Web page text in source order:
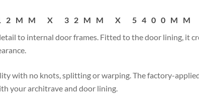
X 32MM X 5400MM
to internal door frames. Fitted to the door lining, it
with no knots, splitting or warping. The factory-
your architrave and door lining.